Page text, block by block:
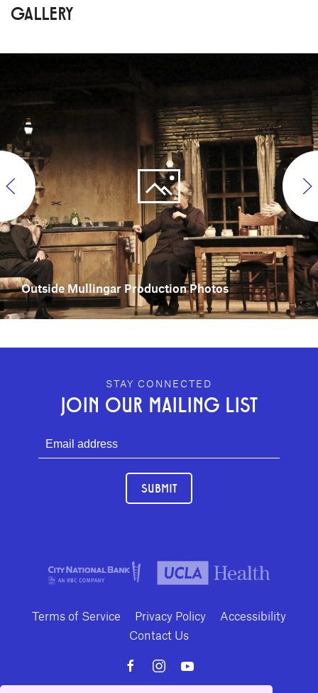
GALLERY
Outside Mullingar Production Photos
GEFFEN PLAYHOUSE FOOTER
STAY CONNECTED
JOIN OUR MAILING LIST
SUBMIT
Terms of Service Privacy Policy
Accessibility
Contact Us